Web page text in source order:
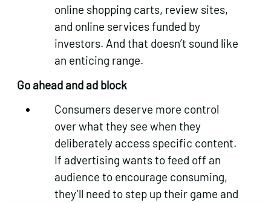
online shopping carts, review sites,
and online services funded by
investors. And that doesn’t sound like
an enticing range.
Go ahead and ad block
Consumers deserve more control
over what they see when they
deliberately access specific content.
If advertising wants to feed off an
audience to encourage consuming,
they’ll need to step up their game and